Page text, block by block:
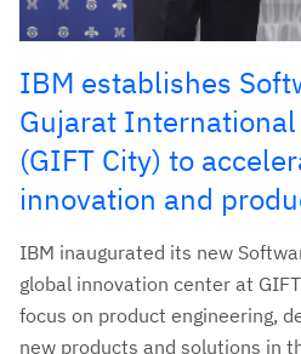
IBM establishes
Gujarat International
(GIFT City) to
innovation and
IBM inaugurated its new
global innovation center at
focus on product engineering,
new products and solutions in